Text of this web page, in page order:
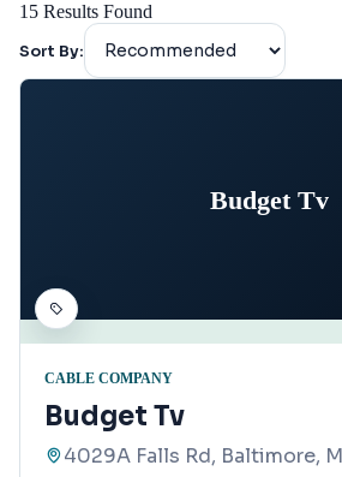
15 Results Found
Sort By:
Budget Tv
CABLE COMPANY
Budget Tv
4029A Falls Rd, Baltimore,